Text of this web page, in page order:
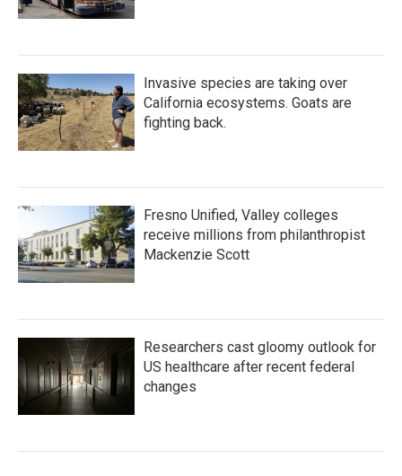
Invasive species are taking over
California ecosystems. Goats are
fighting back.
Fresno Unified, Valley colleges
receive millions from philanthropist
Mackenzie Scott
Researchers cast gloomy outlook for
US healthcare after recent federal
changes